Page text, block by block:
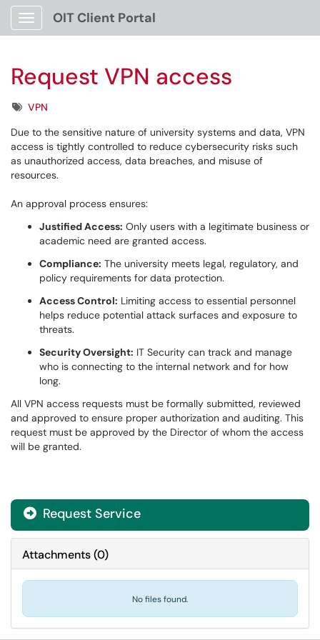
Show Applications Menu
OIT Client Portal
Request VPN access
TagsVPN
Due to the sensitive nature of university systems and data, VPN
access is tightly controlled to reduce cybersecurity risks such
as unauthorized access, data breaches, and misuse of
resources.
An approval process ensures:
Justified Access: Only users with a legitimate business or
academic need are granted access.
Compliance: The university meets legal, regulatory, and
policy requirements for data protection.
Access Control: Limiting access to essential personnel
helps reduce potential attack surfaces and exposure to
threats.
Security Oversight: IT Security can track and manage
who is connecting to the internal network and for how
long.
All VPN access requests must be formally submitted, reviewed
and approved to ensure proper authorization and auditing. This
request must be approved by the Director of whom the access
will be granted.
Request Service
Attachments(0)
No files found.